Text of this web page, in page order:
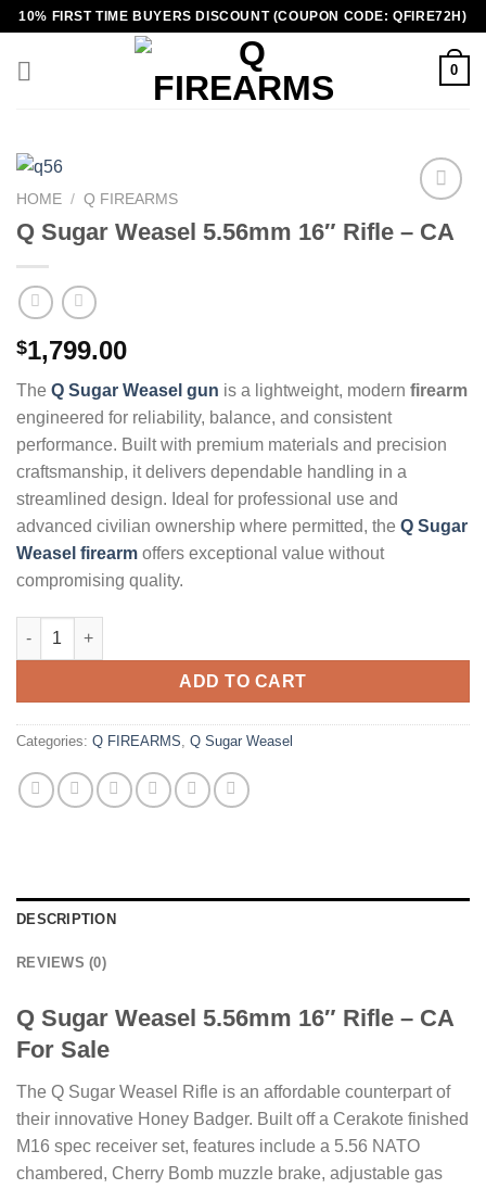
Skip
content
10% FIRST TIME BUYERS DISCOUNT (COUPON CODE: QFIRE72H)
0
HOME / Q FIREARMS
Q Sugar Weasel 5.56mm 16″ Rifle – CA
$1,799.00
The Q Sugar Weasel gun is a lightweight, modern firearm
engineered for reliability, balance, and consistent
performance. Built with premium materials and precision
craftsmanship, it delivers dependable handling in a
streamlined design. Ideal for professional use and
advanced civilian ownership where permitted, the Q Sugar
Weasel firearm offers exceptional value without
compromising quality.
Q Sugar Weasel 5.56mm 16" Rifle - CA quantity
ADD TO CART
Categories: Q FIREARMS, Q Sugar Weasel
DESCRIPTION
REVIEWS (0)
Q Sugar Weasel 5.56mm 16″ Rifle – CA
For Sale
The Q Sugar Weasel Rifle is an affordable counterpart of
their innovative Honey Badger. Built off a Cerakote finished
M16 spec receiver set, features include a 5.56 NATO
chambered, Cherry Bomb muzzle brake, adjustable gas